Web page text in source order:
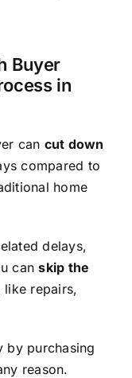
Buyer
in
can cut down
compared to
home
delays,
canskip the
like repairs,
by purchasing
reason.